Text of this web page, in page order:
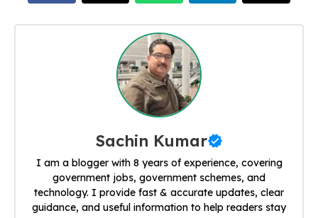
Sachin Kumar
I am a blogger with 8 years of experience, covering
government jobs, government schemes, and
technology. I provide fast & accurate updates, clear
guidance, and useful information to help readers stay